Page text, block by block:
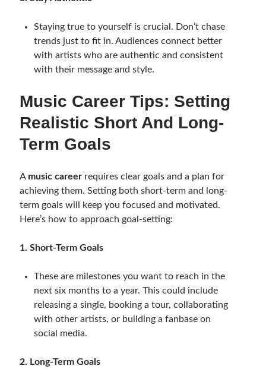
Staying true to yourself is crucial. Don’t chase
trends just to fit in. Audiences connect better
with artists who are authentic and consistent
with their message and style.
Music Career Tips: Setting
Realistic Short And Long-
Term Goals
A music career requires clear goals and a plan for
achieving them. Setting both short-term and long-
term goals will keep you focused and motivated.
Here’s how to approach goal-setting:
1. Short-Term Goals
These are milestones you want to reach in the
next six months to a year. This could include
releasing a single, booking a tour, collaborating
with other artists, or building a fanbase on
social media.
2. Long-Term Goals